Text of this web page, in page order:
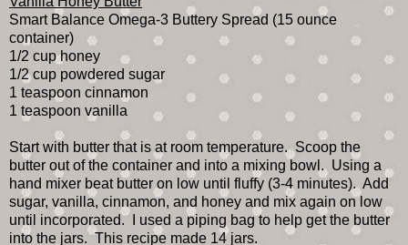
Smart Balance Omega-3 Buttery Spread (15 ounce
container)
1/2 cup honey
1/2 cup powdered sugar
1 teaspoon cinnamon
1 teaspoon vanilla
Start with butter that is at room temperature. Scoop the
butter out of the container and into a mixing bowl. Using a
hand mixer beat butter on low until fluffy (3-4 minutes). Add
sugar, vanilla, cinnamon, and honey and mix again on low
until incorporated. I used a piping bag to help get the butter
into the jars. This recipe made 14 jars.